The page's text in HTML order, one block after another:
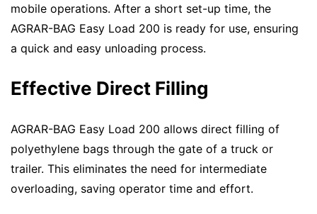
mobile operations. After a short set-up time, the
AGRAR-BAG Easy Load 200 is ready for use, ensuring
a quick and easy unloading process.
Effective Direct Filling
AGRAR-BAG Easy Load 200 allows direct filling of
polyethylene bags through the gate of a truck or
trailer. This eliminates the need for intermediate
overloading, saving operator time and effort.